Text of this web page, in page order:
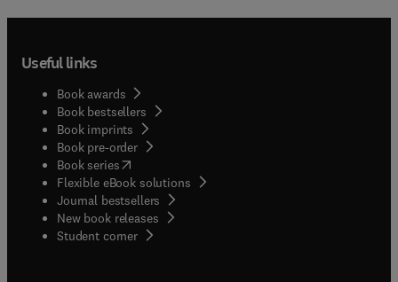
Useful links
Book awards
Book bestsellers
Book imprints
Book pre-order
Book series(opens in new tab/window
Flexible eBook solutions
Journal bestsellers
New book releases
Student corner( opens in new tab/window